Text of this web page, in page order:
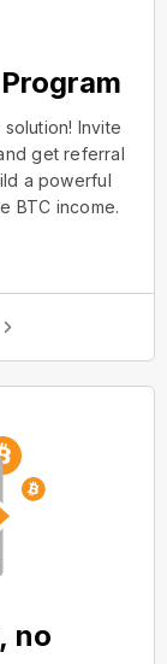
Invite
get referral
a powerful
BTC income.
no